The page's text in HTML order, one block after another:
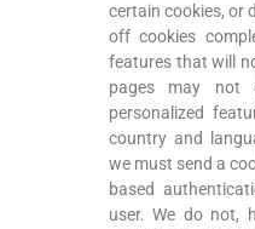
certain cookies, or
off cookies
features that will
pages may not
personalized
country and
we must send a
based
user. We do not,